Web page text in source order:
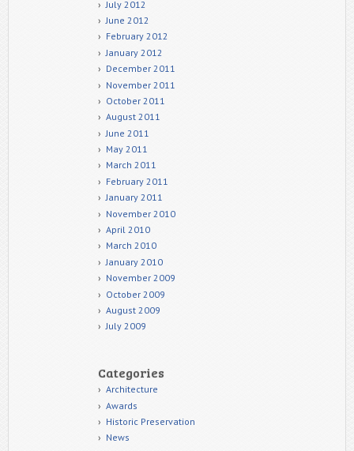
July 2012
June 2012
February 2012
January 2012
December 2011
November 2011
October 2011
August 2011
June 2011
May 2011
March 2011
February 2011
January 2011
November 2010
April 2010
March 2010
January 2010
November 2009
October 2009
August 2009
July 2009
Categories
Architecture
Awards
Historic Preservation
News